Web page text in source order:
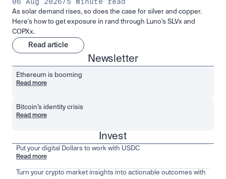
Newsletter
Ethereum is booming
Read more
Bitcoin’s identity crisis
Read more
As solar demand rises, so does the case for silver and copper.
Here's how to get exposure in rand through Luno's SLVx and
COPXx.
Read article
Invest
Put your digital Dollars to work with USDC
Read more
Turn your crypto market insights into actionable outcomes with